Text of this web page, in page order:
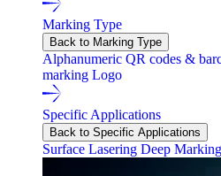
Marking Type
Back to Marking Type
Alphanumeric QR codes &
marking Logo
Specific Applications
Back to Specific Applications
Surface Lasering Deep Marking